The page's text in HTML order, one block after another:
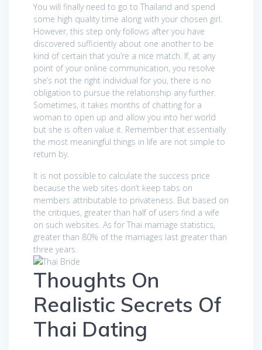
You will finally need to go to Thailand and spend
some high quality time along with your chosen girl.
However, this step only follows after you have
discovered sufficiently about one another to be
kind of certain that you’re a nice match. If, at any
point of your online communication, you resolve
she’s not the right individual for you, there is no
obligation to pursue the relationship any further.
Sometimes, it takes months of chatting for a
woman to open up and allow you into her world
but she is often value it. Remember that essentially
the most meaningful things in life are not simple to
return by.
It is not possible to calculate the success price
because the web sites don’t keep tabs on
members attributable to privateness. But based on
the critiques, greater than half of users find a wife
on such websites. As for Thai marriage statistics,
greater than 80% of the marriages last greater than
three years.
Thoughts On
Realistic Secrets Of
Thai Dating